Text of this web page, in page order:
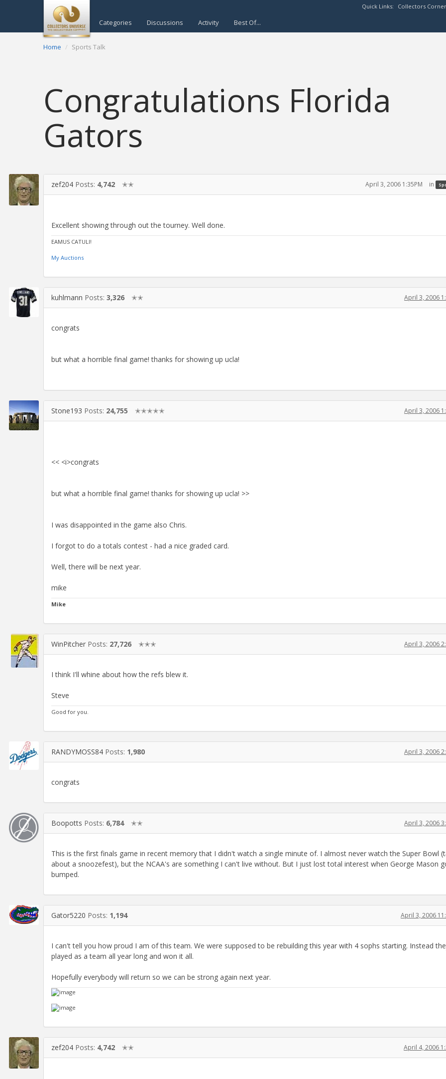
Quick Links: Collectors Corner
Categories Discussions Activity Best Of...
Home Sports Talk
Congratulations Florida
Gators
zef204 Posts: 4,742 ✭✭ April 3, 2006 1:35PM in
Excellent showing through out the tourney. Well done.
EAMUS CATULI!
My Auctions
kuhlmann Posts: 3,326 ✭✭ April 3, 2006
congrats
but what a horrible final game! thanks for showing up ucla!
Stone193 Posts: 24,755 ✭✭✭✭✭ April 3, 2006
<< <i>congrats
but what a horrible final game! thanks for showing up ucla! >>
I was disappointed in the game also Chris.
I forgot to do a totals contest - had a nice graded card.
Well, there will be next year.
mike
Mike
WinPitcher Posts: 27,726 ✭✭✭ April 3, 2006
I think I'll whine about how the refs blew it.
Steve
Good for you.
RANDYMOSS84 Posts: 1,980 April 3, 2006
congrats
Boopotts Posts: 6,784 ✭✭ April 3, 2006
This is the first finals game in recent memory that I didn't watch a single minute of. I almost never watch the Super Bowl
about a snoozefest), but the NCAA's are something I can't live without. But I just lost total interest when George Mason
bumped.
Gator5220 Posts: 1,194 April 3, 2006
I can't tell you how proud I am of this team. We were supposed to be rebuilding this year with 4 sophs starting. Instead
played as a team all year long and won it all.
Hopefully everybody will return so we can be strong again next year.
zef204 Posts: 4,742 ✭✭ April 4, 2006